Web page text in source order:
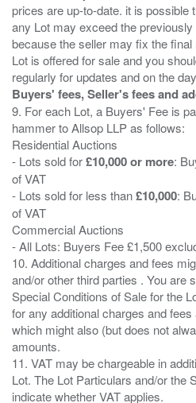
prices are up-to-date. it is possible
any Lot may exceed the
because the seller may fix the
Lot is offered for sale and you
Buyers' fees, Seller's fees and
9. For each Lot, a Buyers' Fee is
hammer to Allsop LLP as follows:
Residential Auctions
- Lots sold for£10,000 or more:
of VAT
- Lots sold for less than£10,000:
of VAT
Commercial Auctions
- All Lots: Buyers Fee £1,500
10. Additional charges and fees
and/or other third parties . You are
Special Conditions of Sale for the
for any additional charges and
which might also (but does not
amounts.
11. VAT may be chargeable in
Lot. The Lot Particulars and/or the